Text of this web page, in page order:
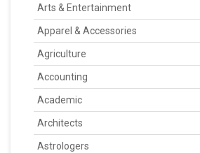
Arts & Entertainment
Apparel & Accessories
Agriculture
Accounting
Academic
Architects
Astrologers